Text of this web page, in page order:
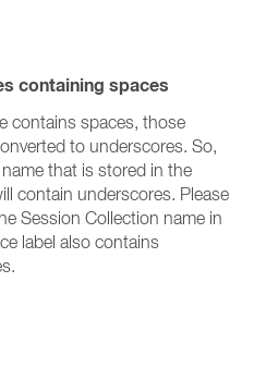
containing spaces
contains spaces, those
to underscores. So,
that is stored in the
contain underscores. Please
Session Collection name in
label also contains